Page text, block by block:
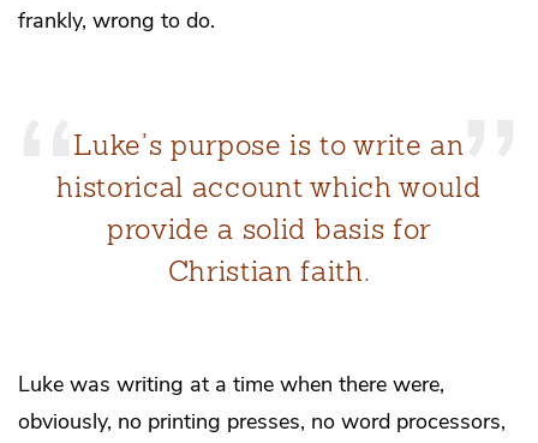
frankly, wrong to do.
Luke’s purpose is to write an
historical account which would
provide a solid basis for
Christian faith.
Luke was writing at a time when there were,
obviously, no printing presses, no word processors,